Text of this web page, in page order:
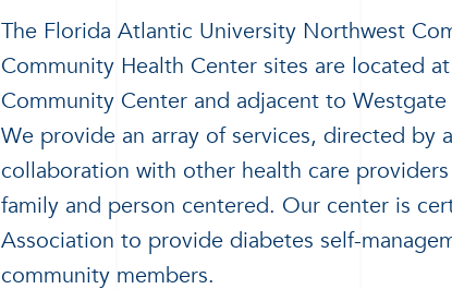
The Florida Atlantic University Northwest
Community Health Center sites are located
Community Center and adjacent to
We provide an array of services, directed by
collaboration with other health care
family and person centered. Our center is
Association to provide diabetes self-
community members.